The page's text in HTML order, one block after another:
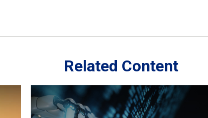
Related Content